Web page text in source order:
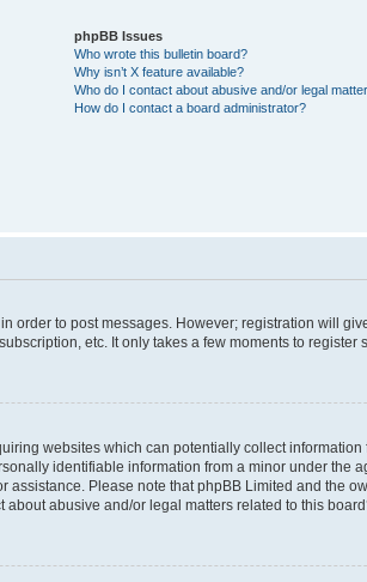
phpBB Issues
Who wrote this bulletin board?
Why isn’t X feature available?
Who do I contact about abusive and/or legal
How do I contact a board administrator?
order to post messages. However; registration will
etc. It only takes a few moments to register
websites which can potentially collect
identifiable information from a minor under the
Please note that phpBB Limited and the
abusive and/or legal matters related to this